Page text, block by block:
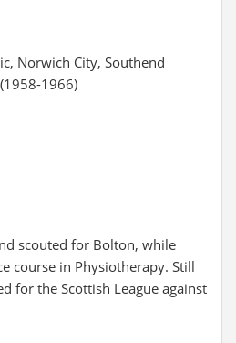
Norwich City, Southend
1966)
scouted for Bolton, while
course in Physiotherapy. Still
for the Scottish League against